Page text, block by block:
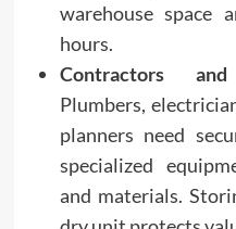
warehouse space
hours.
Contractors
Plumbers,
planners need
specialized
and materials.